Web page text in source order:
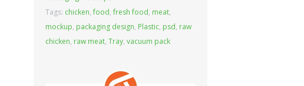
Tags: chicken,food,fresh food, meat,
mockup, packaging design, Plastic, psd, raw
chicken, raw meat,Tray,vacuum pack